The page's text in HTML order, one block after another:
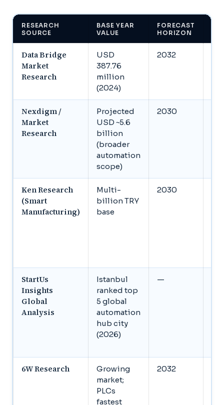
RESEARCH
SOURCE
BASE YEAR
VALUE
FORECAST
HORIZON
Data Bridge
Market
Research
USD
387.76
million
(2024)
2032
Nexdigm /
Market
Research
Projected
USD ~5.6
billion
(broader
automation
scope)
2030
Ken Research
(Smart
Manufacturing)
Multi-
billion TRY
base
2030
StartUs
Insights
Global
Analysis
Istanbul
ranked top
5 global
automation
hub city
(2026)
—
6W Research
Growing
market;
PLCs
fastest
2032